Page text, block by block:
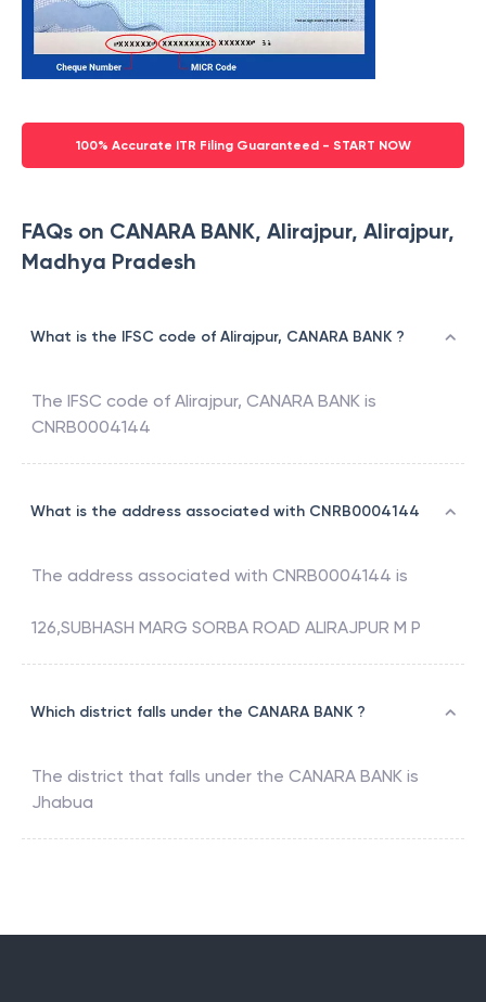
100% Accurate ITR Filing Guaranteed - START NOW
FAQs on CANARA BANK, Alirajpur, Alirajpur,
Madhya Pradesh
What is the IFSC code of Alirajpur, CANARA BANK ?
The IFSC code of Alirajpur, CANARA BANK is
CNRB0004144
What is the address associated with CNRB0004144
The address associated with CNRB0004144 is
126,SUBHASH MARG SORBA ROAD ALIRAJPUR M P
Which district falls under the CANARA BANK ?
The district that falls under the CANARA BANK is
Jhabua